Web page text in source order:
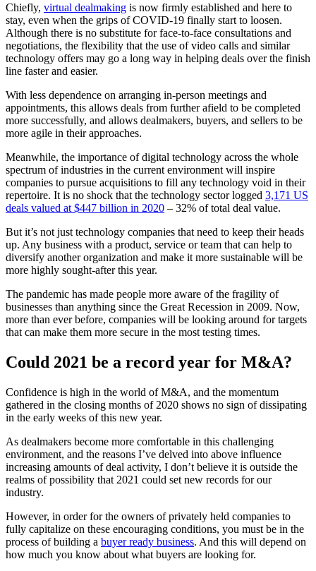
Chiefly, virtual dealmaking is now firmly established and here to
stay, even when the grips of COVID-19 finally start to loosen.
Although there is no substitute for face-to-face consultations and
negotiations, the flexibility that the use of video calls and similar
technology offers may go a long way in helping deals over the finish
line faster and easier.
With less dependence on arranging in-person meetings and
appointments, this allows deals from further afield to be completed
more successfully, and allows dealmakers, buyers, and sellers to be
more agile in their approaches.
Meanwhile, the importance of digital technology across the whole
spectrum of industries in the current environment will inspire
companies to pursue acquisitions to fill any technology void in their
repertoire. It is no shock that the technology sector logged 3,171 US
deals valued at $447 billion in 2020 – 32% of total deal value.
But it’s not just technology companies that need to keep their heads
up. Any business with a product, service or team that can help to
diversify another organization and make it more sustainable will be
more highly sought-after this year.
The pandemic has made people more aware of the fragility of
businesses than anything since the Great Recession in 2009. Now,
more than ever before, companies will be looking around for targets
that can make them more secure in the most testing times.
Could 2021 be a record year for M&A?
Confidence is high in the world of M&A, and the momentum
gathered in the closing months of 2020 shows no sign of dissipating
in the early weeks of this new year.
As dealmakers become more comfortable in this challenging
environment, and the reasons I’ve delved into above influence
increasing amounts of deal activity, I don’t believe it is outside the
realms of possibility that 2021 could set new records for our
industry.
However, in order for the owners of privately held companies to
fully capitalize on these encouraging conditions, you must be in the
process of building a buyer ready business. And this will depend on
how much you know about what buyers are looking for.